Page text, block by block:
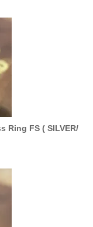
Ring FS ( SILVER/